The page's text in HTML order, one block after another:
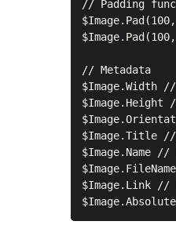
// Padding
// Metadata
$Image.Width
$Image.Height
$Image.Title
$Image.Name
$Image.Link //